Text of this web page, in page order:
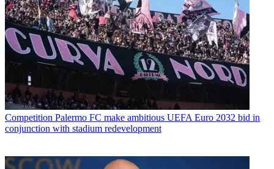
Competition Palermo FC make ambitious UEFA Euro 2032 bid in
conjunction with stadium redevelopment